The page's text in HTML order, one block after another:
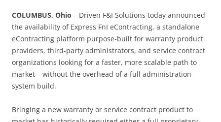
COLUMBUS, Ohio – Driven F&I Solutions today announced
the availability of Express FnI eContracting, a standalone
eContracting platform purpose-built for warranty product
providers, third-party administrators, and service contract
organizations looking for a faster, more scalable path to
market – without the overhead of a full administration
system build.
Bringing a new warranty or service contract product to